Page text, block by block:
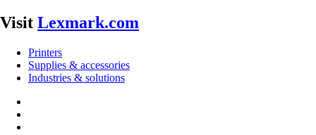
Visit Lexmark.com
Printers
Supplies & accessories
Industries & solutions